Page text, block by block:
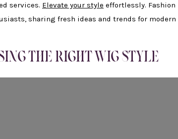
services. Elevate your style effortlessly. Fashion
sharing fresh ideas and trends for modern
THE RIGHT WIG STYLE